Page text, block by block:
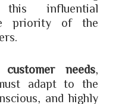
influential
priority of the
needs
adapt to the
and highly